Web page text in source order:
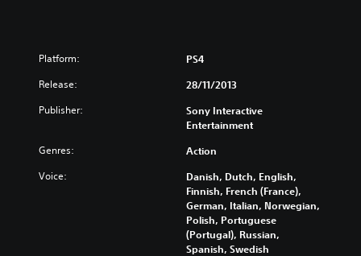
Platform: PS4
Release: 28/11/2013
Publisher:
Sony Interactive
Entertainment
Genres: Action
Voice:
Danish, Dutch, English,
Finnish, French (France),
German, Italian, Norwegian,
Polish, Portuguese
(Portugal), Russian,
Spanish, Swedish